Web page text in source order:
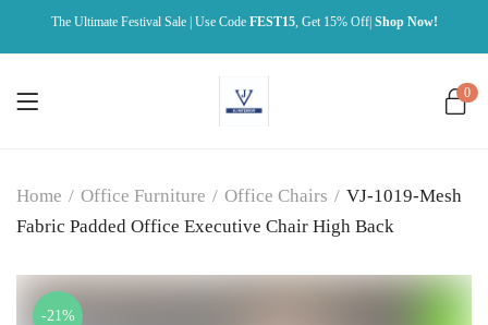
The Ultimate Festival Sale | Use Code FEST15, Get 15% Off| Shop Now!
0
Home / Office Furniture / Office Chairs / VJ-1019-Mesh
Fabric Padded Office Executive Chair High Back
-21%